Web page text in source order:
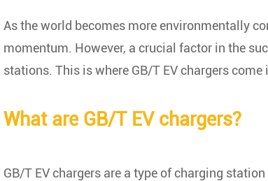
As the world becomes more environmentally
momentum. However, a crucial factor in the
stations. This is where GB/T EV chargers come
What are GB/T EV chargers?
GB/T EV chargers are a type of charging